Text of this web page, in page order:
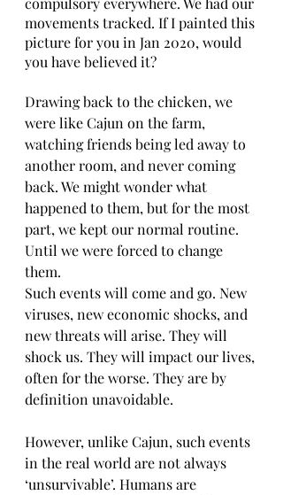
movements tracked. If I painted this
picture for you in Jan 2020, would
you have believed it?
Drawing back to the chicken, we
were like Cajun on the farm,
watching friends being led away to
another room, and never coming
back. We might wonder what
happened to them, but for the most
part, we kept our normal routine.
Until we were forced to change
them.
Such events will come and go. New
viruses, new economic shocks, and
new threats will arise. They will
shock us. They will impact our lives,
often for the worse. They are by
definition unavoidable.
However, unlike Cajun, such events
in the real world are not always
‘unsurvivable’. Humans are